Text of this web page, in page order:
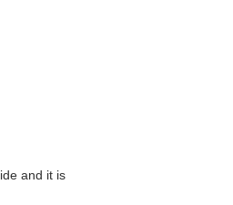
and it is